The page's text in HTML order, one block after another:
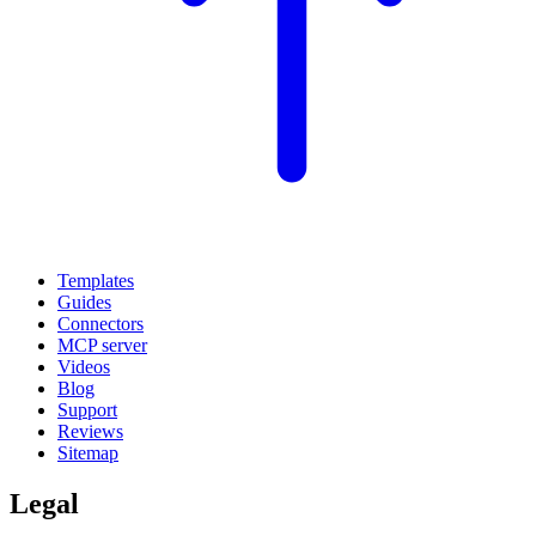
Templates
Guides
Connectors
MCP server
Videos
Blog
Support
Reviews
Sitemap
Legal